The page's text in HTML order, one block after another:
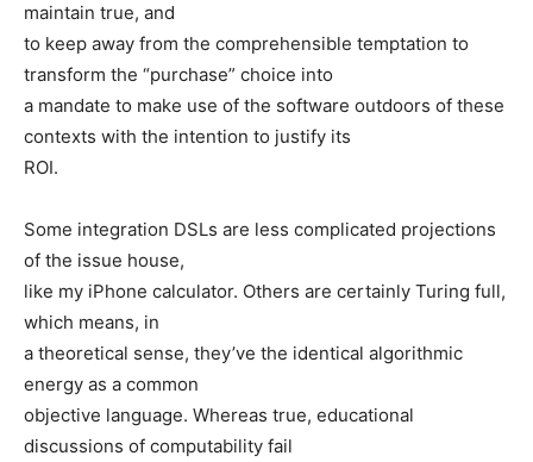
maintain true, and
to keep away from the comprehensible temptation to
transform the “purchase” choice into
a mandate to make use of the software outdoors of these
contexts with the intention to justify its
ROI.
Some integration DSLs are less complicated projections
of the issue house,
like my iPhone calculator. Others are certainly Turing full,
which means, in
a theoretical sense, they’ve the identical algorithmic
energy as a common
objective language. Whereas true, educational
discussions of computability fail